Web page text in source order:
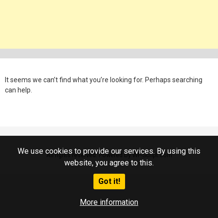
We use cookies to provide our services. By using this
website, you agree to this.
Got it!
More information
It seems we can’t find what you’re looking for. Perhaps searching
can help.
All rights reserved. Powered by WP-Script.com